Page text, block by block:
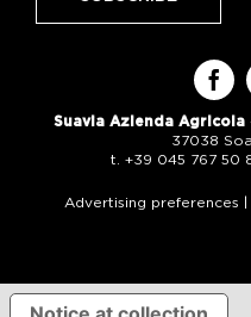
Suavia Azienda Agricola
37038
t. +39 045 767 50
Advertising preferences |